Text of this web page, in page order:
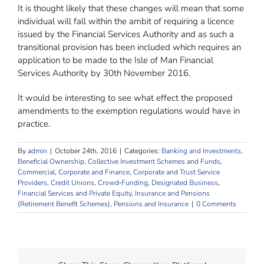
It is thought likely that these changes will mean that some
individual will fall within the ambit of requiring a licence
issued by the Financial Services Authority and as such a
transitional provision has been included which requires an
application to be made to the Isle of Man Financial
Services Authority by 30th November 2016.
It would be interesting to see what effect the proposed
amendments to the exemption regulations would have in
practice.
Byadmin | October 24th, 2016 | Categories: Banking and Investments,
Beneficial Ownership, Collective Investment Schemes and Funds,
Commercial, Corporate and Finance, Corporate and Trust Service
Providers, Credit Unions, Crowd‐Funding, Designated Business,
Financial Services and Private Equity, Insurance and Pensions
(Retirement Benefit Schemes), Pensions and Insurance | 0 Comments